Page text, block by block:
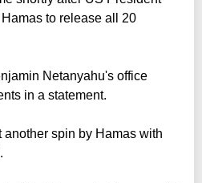
to release all 20
Netanyahu's office
in a statement.
spin by Hamas with